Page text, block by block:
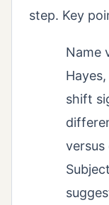
step. Key
Name
shift
versus